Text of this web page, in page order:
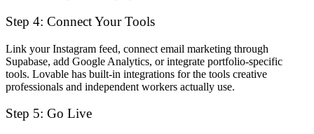
Step 4: Connect Your Tools
Link your Instagram feed, connect email marketing through
Supabase, add Google Analytics, or integrate portfolio-specific
tools. Lovable has built-in integrations for the tools creative
professionals and independent workers actually use.
Step 5: Go Live